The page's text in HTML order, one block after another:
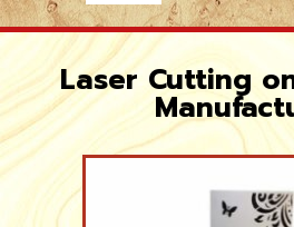
Laser Cutting